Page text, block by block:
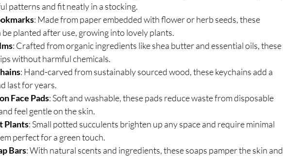
patterns and fit neatly in a stocking.
: Made from paper embedded with flower or herb seeds, these
planted after use, growing into lovely plants.
: Crafted from organic ingredients like shea butter and essential oils, these
without harmful chemicals.
: Hand-carved from sustainably sourced wood, these keychains add a
last for years.
Face Pads: Soft and washable, these pads reduce waste from disposable
feel gentle on the skin.
Plants: Small potted succulents brighten up any space and require minimal
perfect for a green touch.
Bars: With natural scents and ingredients, these soaps pamper the skin and